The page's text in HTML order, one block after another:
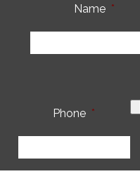
Name *
Phone *